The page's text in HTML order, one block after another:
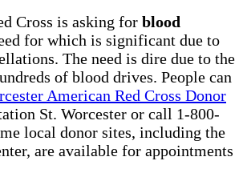
Cross is asking for blood
for which is significant due to
The need is dire due to the
of blood drives. People can
American Red Cross Donor
St. Worcester or call 1-800-
local donor sites, including the
are available for appointments